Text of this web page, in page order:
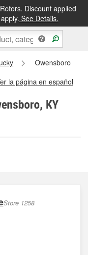
Discount applied
See Details.
Owensboro
la página en español
KY
Store 1258